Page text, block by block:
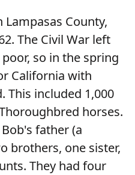
Lampasas County,
The Civil War left
so in the spring
California with
This included 1,000
horses.
father (a
brothers, one sister,
They had four